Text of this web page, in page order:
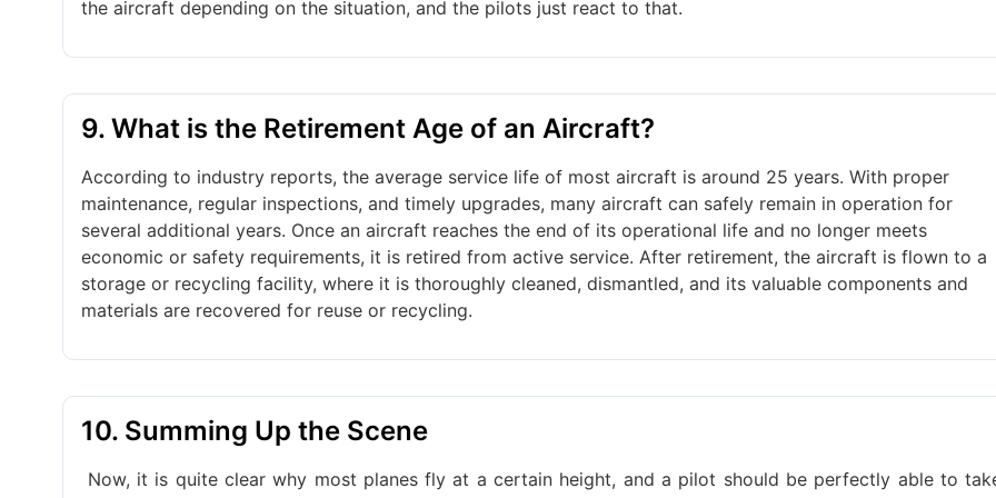
the aircraft depending on the situation, and the pilots just react to that.
9. What is the Retirement Age of an Aircraft?
According to industry reports, the average service life of most aircraft is around 25 years. With proper
maintenance, regular inspections, and timely upgrades, many aircraft can safely remain in operation for
several additional years. Once an aircraft reaches the end of its operational life and no longer meets
economic or safety requirements, it is retired from active service. After retirement, the aircraft is flown to a
storage or recycling facility, where it is thoroughly cleaned, dismantled, and its valuable components and
materials are recovered for reuse or recycling.
10. Summing Up the Scene
Now, it is quite clear why most planes fly at a certain height, and a pilot should be perfectly able to